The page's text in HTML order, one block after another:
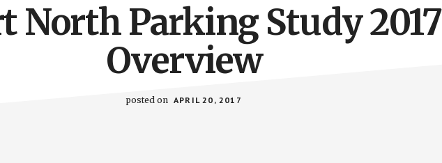
North Parking Study 2017
Overview
posted on APRIL 20, 2017